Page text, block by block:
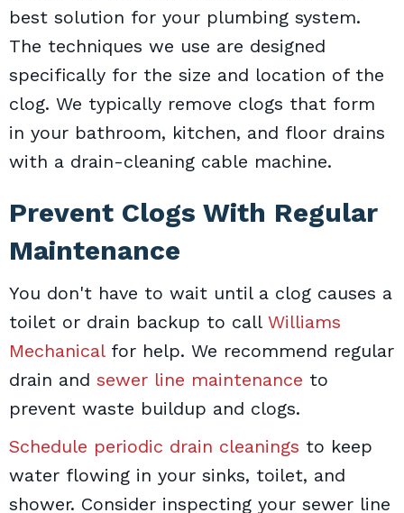
best solution for your plumbing system.
The techniques we use are designed
specifically for the size and location of the
clog. We typically remove clogs that form
in your bathroom, kitchen, and floor drains
with a drain-cleaning cable machine.
Prevent Clogs With Regular
Maintenance
You don't have to wait until a clog causes a
toilet or drain backup to call Williams
Mechanicalfor help. We recommend regular
drain and sewer line maintenance to
prevent waste buildup and clogs.
Schedule periodic drain cleanings to keep
water flowing in your sinks, toilet, and
shower. Consider inspecting your sewer line